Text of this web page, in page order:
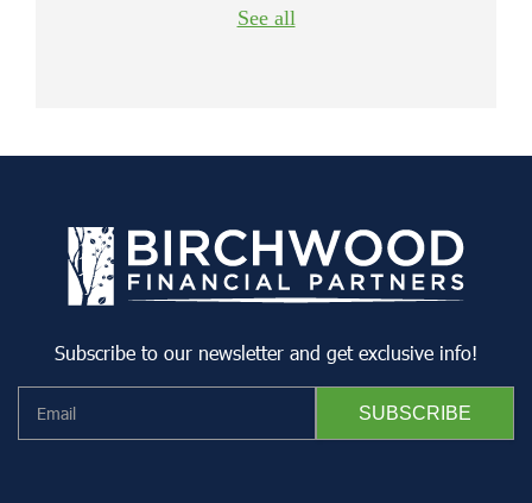
See all
Subscribe to our newsletter and get exclusive info!